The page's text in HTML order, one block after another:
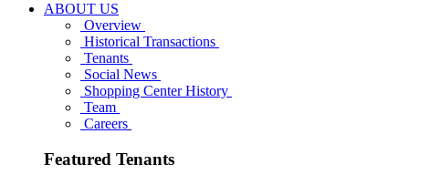
ABOUT US
Overview
Historical Transactions
Tenants
Social News
Shopping Center History
Team
Careers
Featured Tenants